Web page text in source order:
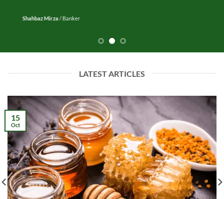
Shahbaz Mirza /Banker
LATEST ARTICLES
15
Oct